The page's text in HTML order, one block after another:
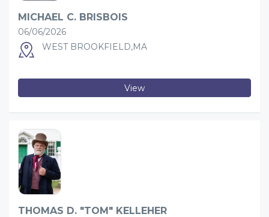
MICHAEL C. BRISBOIS
06/06/2026
WEST BROOKFIELD,MA
View
THOMAS D. "TOM" KELLEHER